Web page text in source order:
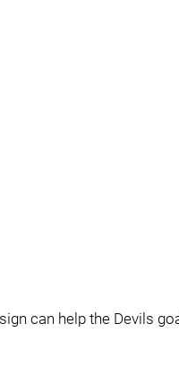
can help the Devils